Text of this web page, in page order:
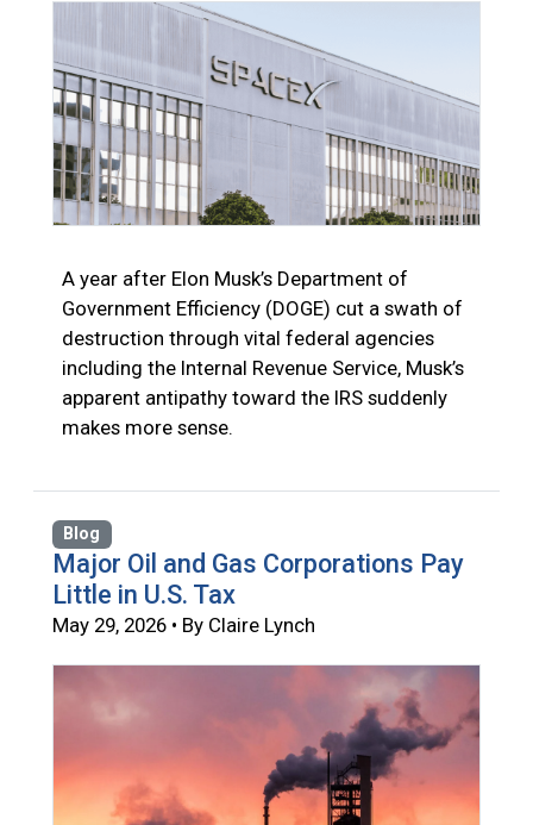
A year after Elon Musk’s Department of
Government Efficiency (DOGE) cut a swath of
destruction through vital federal agencies
including the Internal Revenue Service, Musk’s
apparent antipathy toward the IRS suddenly
makes more sense.
Blog
Major Oil and Gas Corporations Pay
Little in U.S. Tax
May 29, 2026 • By Claire Lynch